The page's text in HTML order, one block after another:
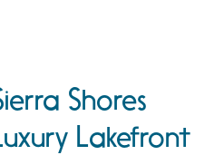
Shores
Lakefront